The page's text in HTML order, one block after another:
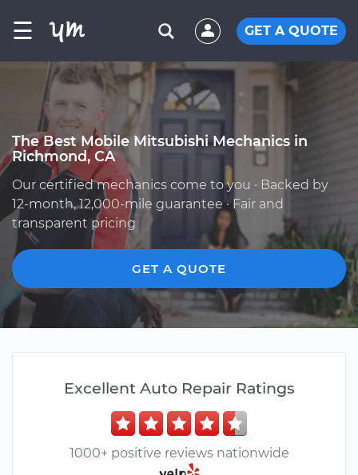
☰ GET A QUOTE
The Best Mobile Mitsubishi Mechanics in
Richmond, CA
Our certified mechanics come to you · Backed by
12-month, 12,000-mile guarantee · Fair and
transparent pricing
GET A QUOTE
Excellent Auto Repair Ratings
1000+ positive reviews nationwide